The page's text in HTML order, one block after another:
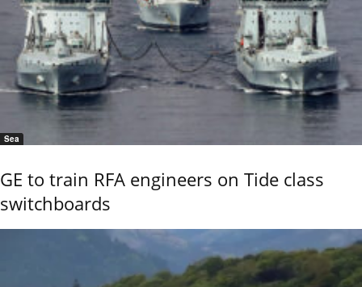
Sea
GE to train RFA engineers on Tide class
switchboards